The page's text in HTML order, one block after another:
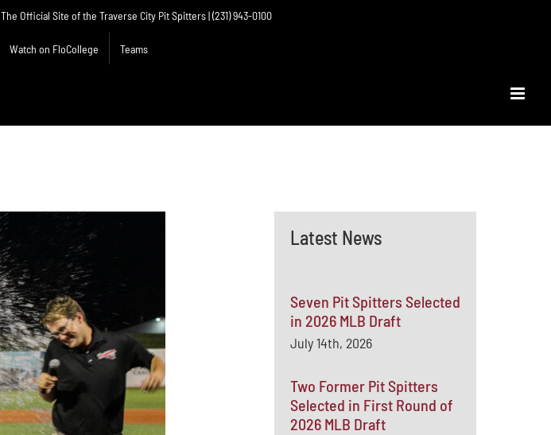
The Official Site of the Traverse City Pit Spitters | (231) 943-0100
Watch on FloCollege Teams
Latest News
Seven Pit Spitters Selected
in 2026 MLB Draft
July 14th, 2026
Two Former Pit Spitters
Selected in First Round of
2026 MLB Draft